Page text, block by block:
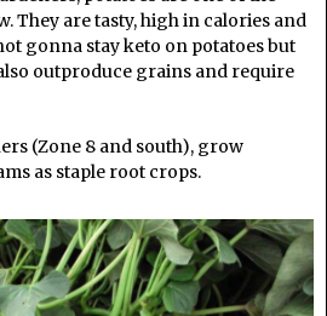
They are tasty, high in calories and
gonna stay keto on potatoes but
outproduce grains and require
(Zone 8 and south), grow
as staple root crops.